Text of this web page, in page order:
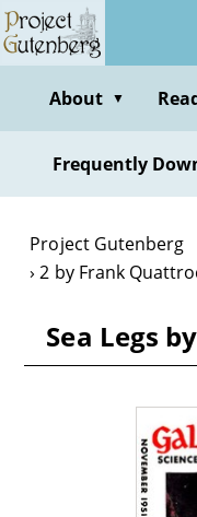
Skip
to
contentAbout ▼
Frequently
Project Gutenberg
2 by Frank
Sea Legs